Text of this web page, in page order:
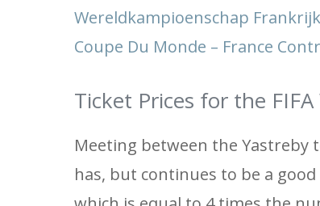
Wereldkampioenschap
Coupe Du Monde – France
Ticket Prices for the
Meeting between the Yastreby
has, but continues to be a